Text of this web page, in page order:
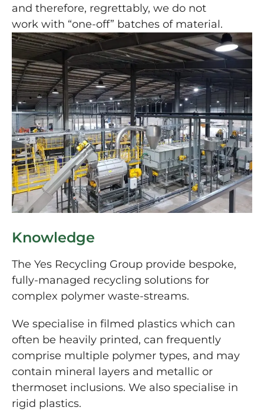
and therefore, regrettably, we do not
work with “one-off” batches of material.
Knowledge
The Yes Recycling Group provide bespoke,
fully-managed recycling solutions for
complex polymer waste-streams.
We specialise in filmed plastics which can
often be heavily printed, can frequently
comprise multiple polymer types, and may
contain mineral layers and metallic or
thermoset inclusions. We also specialise in
rigid plastics.